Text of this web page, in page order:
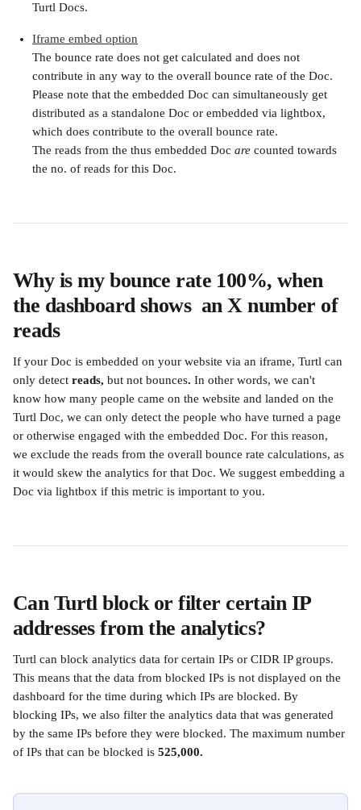
Turtl Docs.
Iframe embed option
The bounce rate does not get calculated and does not
contribute in any way to the overall bounce rate of the Doc.
Please note that the embedded Doc can simultaneously get
distributed as a standalone Doc or embedded via lightbox,
which does contribute to the overall bounce rate.
The reads from the thus embedded Doc are counted towards
the no. of reads for this Doc.
Why is my bounce rate 100%, when
the dashboard shows  an X number of
reads
If your Doc is embedded on your website via an iframe, Turtl can
only detect reads, but not bounces. In other words, we can't
know how many people came on the website and landed on the
Turtl Doc, we can only detect the people who have turned a page
or otherwise engaged with the embedded Doc. For this reason,
we exclude the reads from the overall bounce rate calculations, as
it would skew the analytics for that Doc. We suggest embedding a
Doc via lightbox if this metric is important to you.
Can Turtl block or filter certain IP
addresses from the analytics?
Turtl can block analytics data for certain IPs or CIDR IP groups.
This means that the data from blocked IPs is not displayed on the
dashboard for the time during which IPs are blocked. By
blocking IPs, we also filter the analytics data that was generated
by the same IPs before they were blocked. The maximum number
of IPs that can be blocked is 525,000.